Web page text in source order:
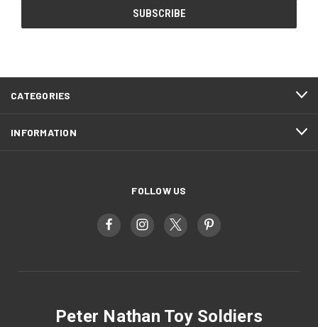
CATEGORIES
INFORMATION
FOLLOW US
Peter Nathan Toy Soldiers